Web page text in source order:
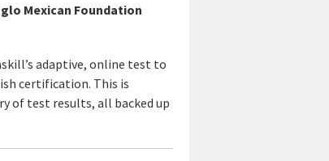
Mexican Foundation
adaptive, online test to
certification. This is
of test results, all backed up